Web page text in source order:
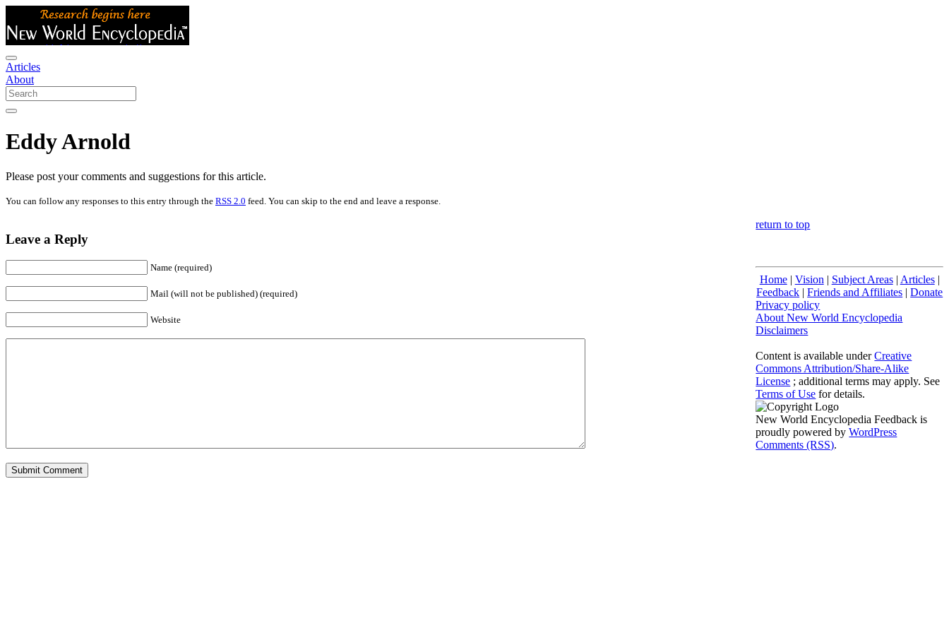
Articles
About
Eddy Arnold
Please post your comments and suggestions for this article.
You can follow any responses to this entry through the RSS 2.0 feed. You can skip to the end and leave a response.
Leave a Reply
Name (required)
Mail (will not be published) (required)
Website
return to top
Home| Vision | Subject Areas| Articles|
Feedback |Friends and Affiliates |Donate
Privacy policy
About New World Encyclopedia
Disclaimers
Content is available underCreative
Commons Attribution/Share-Alike
License ; additional terms may apply. See
Terms of Use for details.
New World Encyclopedia Feedback is
proudly powered byWordPress
Comments (RSS).